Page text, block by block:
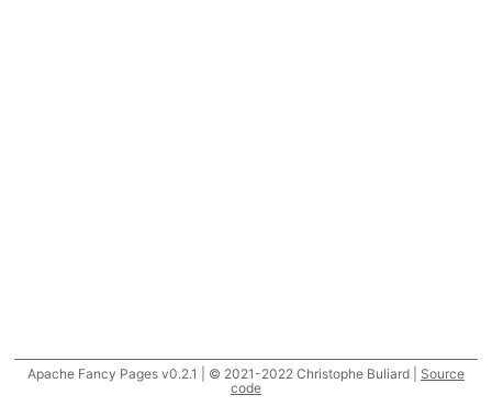
Apache Fancy Pages v0.2.1 | © 2021-2022 Christophe Buliard | Source
code